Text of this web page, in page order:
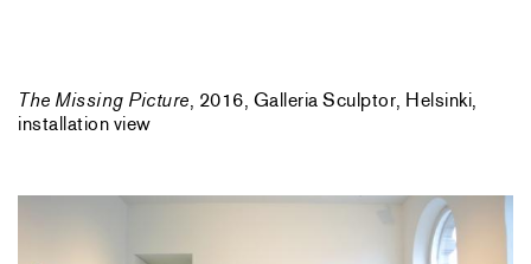
The Missing Picture, 2016, Galleria Sculptor, Helsinki,
installation view